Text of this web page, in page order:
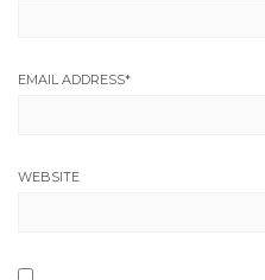
EMAIL ADDRESS*
WEBSITE